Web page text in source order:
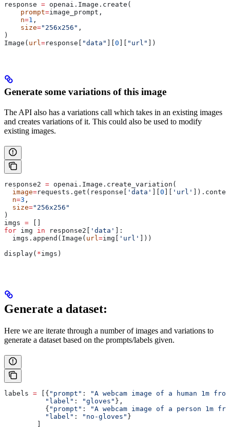
response = openai.Image.create(
    prompt
=image_prompt,
    n
=1 ,
    size
="256x256" ,
)
Image( url=response[ "data" 0 "url" ])
Generate some variations of this image
The API also has a variations call which takes in an existing images
and creates variations of it. This could also be used to modify
existing images.
response2 = openai.Image.create_variation(
  image
=requests.get(response[ 'data' ][0 ][ 'url'
  n
=3 ,
  size
="256x256"
)
imgs = []
for img in response2[ 'data' ]:
  imgs.append(Image(
url =img[ 'url' ]))
display( *imgs)
Generate a dataset:
Here we are iterate through a number of images and variations to
generate a dataset based on the prompts/labels given.
labels = [{ "prompt" :
"A webcam image of a human 1m
          "label"
: "gloves" },
          {
"prompt" :
"A webcam image of a person
          "label"
: "no-gloves" }
        ]